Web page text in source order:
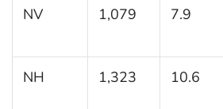
NV 1,079 7.9
NH 1,323 10.6